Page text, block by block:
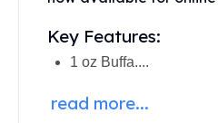
Royal Tudor Beast
Myths & Legends
Royal Arms
James Bond
Kookaburra Silver Coins
Key Features:
1 oz Buffa....
read more...